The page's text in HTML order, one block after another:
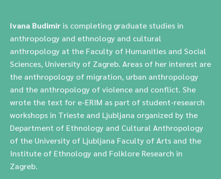
Ivana Budimir is completing graduate studies in
anthropology and ethnology and cultural
anthropology at the Faculty of Humanities and Social
Sciences, University of Zagreb. Areas of her interest are
the anthropology of migration, urban anthropology
and the anthropology of violence and conflict. She
wrote the text for e-ERIM as part of student-research
workshops in Trieste and Ljubljana organized by the
Department of Ethnology and Cultural Anthropology
of the University of Ljubljana Faculty of Arts and the
Institute of Ethnology and Folklore Research in
Zagreb.